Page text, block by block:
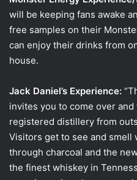
will be keeping fans awake
free samples on their
can enjoy their drinks from
house.
Jack Daniel’s Experience:
invites you to come over and
registered distillery from
Visitors get to see and smell
through charcoal and the
the finest whiskey in